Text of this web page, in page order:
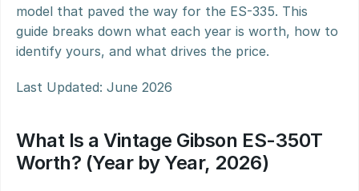
model that paved the way for the ES-335. This
guide breaks down what each year is worth, how to
identify yours, and what drives the price.
Last Updated: June 2026
What Is a Vintage Gibson ES-350T
Worth? (Year by Year, 2026)